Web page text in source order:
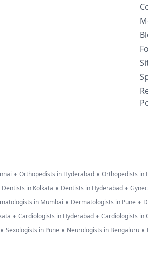
• Orthopedists in Hyderabad • Orthopedists in
Dentists in Kolkata • Dentists in Hyderabad •
in Mumbai • Dermatologists in Pune •
• Cardiologists in Hyderabad • Cardiologists in
• Sexologists in Pune • Neurologists in Bengaluru •